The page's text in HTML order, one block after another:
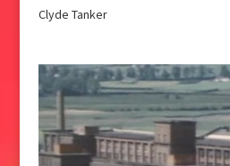
Clyde Tanker